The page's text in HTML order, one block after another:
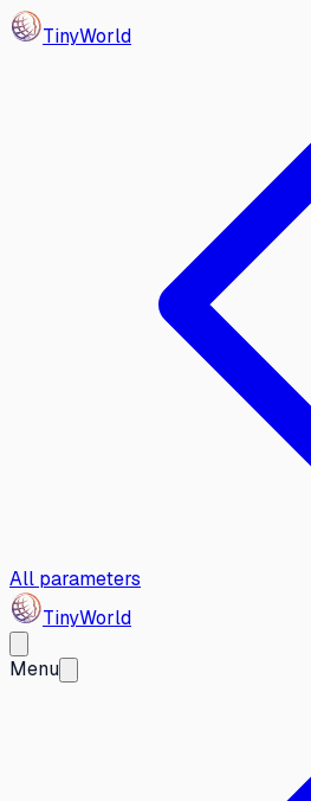
TinyWorld
All parameters
TinyWorld
Menu